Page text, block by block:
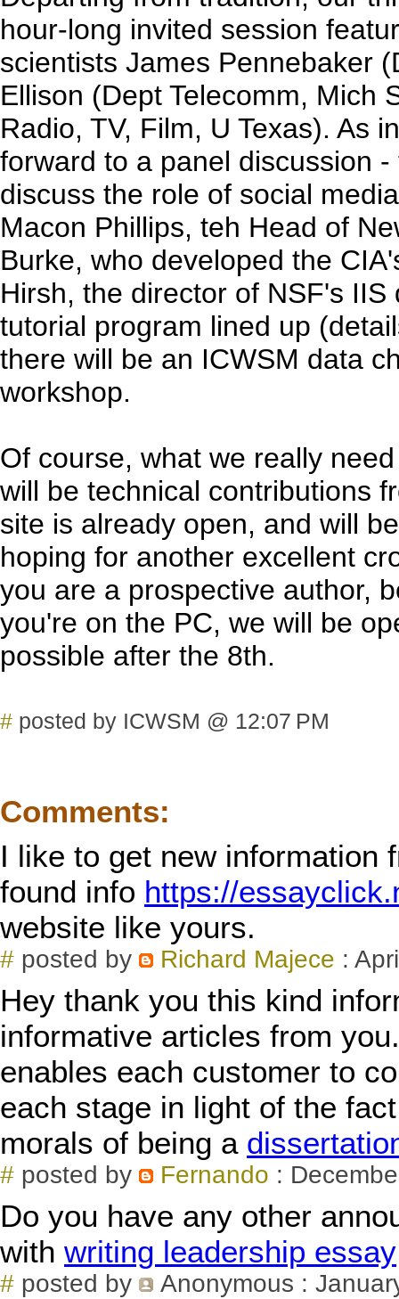
hour-long invited session
scientists James Pennebaker
Ellison (Dept Telecomm, Mich
Radio, TV, Film, U Texas). As
forward to a panel discussion
discuss the role of social
Macon Phillips, teh Head of
Burke, who developed the
Hirsh, the director of NSF's
tutorial program lined up
there will be an ICWSM data
workshop.
Of course, what we really
will be technical contributions
site is already open, and will
hoping for another excellent
you are a prospective author,
you're on the PC, we will be
possible after the 8th.
# posted by ICWSM @ 12:07 PM
Comments:
I like to get new information
found info https://
website like yours.
# posted by Richard Majece :
Hey thank you this kind
informative articles from
enables each customer to
each stage in light of the
morals of being a
# posted by Fernando :
Do you have any other
with writing leadership essay
# posted by Anonymous :